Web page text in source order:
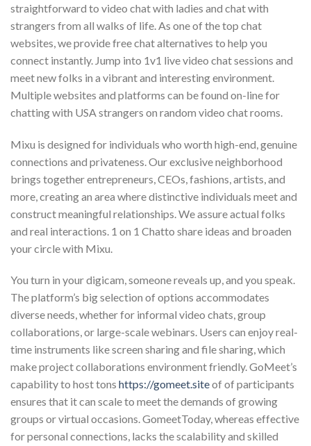
straightforward to video chat with ladies and chat with
strangers from all walks of life. As one of the top chat
websites, we provide free chat alternatives to help you
connect instantly. Jump into 1v1 live video chat sessions and
meet new folks in a vibrant and interesting environment.
Multiple websites and platforms can be found on-line for
chatting with USA strangers on random video chat rooms.
Mixu is designed for individuals who worth high-end, genuine
connections and privateness. Our exclusive neighborhood
brings together entrepreneurs, CEOs, fashions, artists, and
more, creating an area where distinctive individuals meet and
construct meaningful relationships. We assure actual folks
and real interactions. 1 on 1 Chatto share ideas and broaden
your circle with Mixu.
You turn in your digicam, someone reveals up, and you speak.
The platform’s big selection of options accommodates
diverse needs, whether for informal video chats, group
collaborations, or large-scale webinars. Users can enjoy real-
time instruments like screen sharing and file sharing, which
make project collaborations environment friendly. GoMeet’s
capability to host tons https://gomeet.siteof of participants
ensures that it can scale to meet the demands of growing
groups or virtual occasions. GomeetToday, whereas effective
for personal connections, lacks the scalability and skilled